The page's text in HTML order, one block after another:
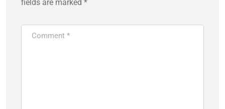
fields are marked *